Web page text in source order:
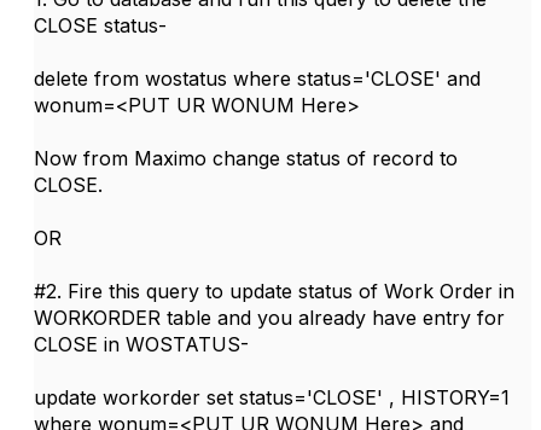
CLOSE status-
delete from wostatus where status='CLOSE' and
wonum=<PUT UR WONUM Here>
Now from Maximo change status of record to
CLOSE.
OR
#2. Fire this query to update status of Work Order in
WORKORDER table and you already have entry for
CLOSE in WOSTATUS-
update workorder set status='CLOSE' , HISTORY=1
where wonum=<PUT UR WONUM Here> and